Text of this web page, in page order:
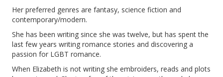
Her preferred genres are fantasy, science fiction and
contemporary/modern.
She has been writing since she was twelve, but has spent the
last few years writing romance stories and discovering a
passion for LGBT romance.
When Elizabeth is not writing she embroiders, reads and plots